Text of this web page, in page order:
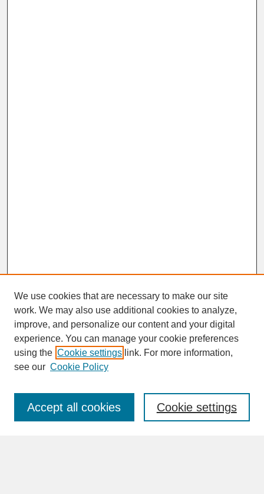
SEARCH
Enter search terms:
We use cookies that are necessary to make our site
work. We may also use additional cookies to analyze,
improve, and personalize our content and your digital
experience. You can manage your cookie preferences
using the Cookie settings link. For more information,
see our Cookie Policy
Cookie settings
Accept all cookies